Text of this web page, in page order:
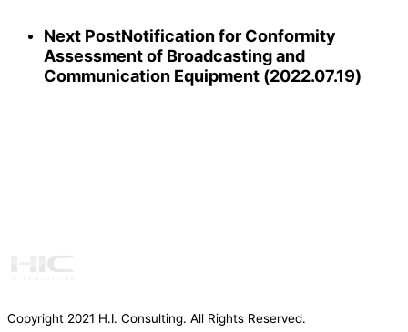
Next PostNotification for Conformity
Assessment of Broadcasting and
Communication Equipment (2022.07.19)
Copyright 2021 H.I. Consulting. All Rights Reserved.​